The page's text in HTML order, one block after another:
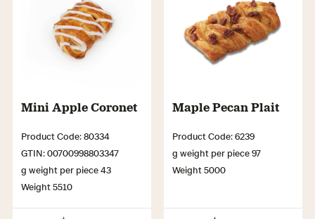
Mini Apple Coronet
Product Code: 80334
GTIN: 00700998803347
g weight per piece 43
Weight 5510
Maple Pecan Plait
Product Code: 6239
g weight per piece 97
Weight 5000